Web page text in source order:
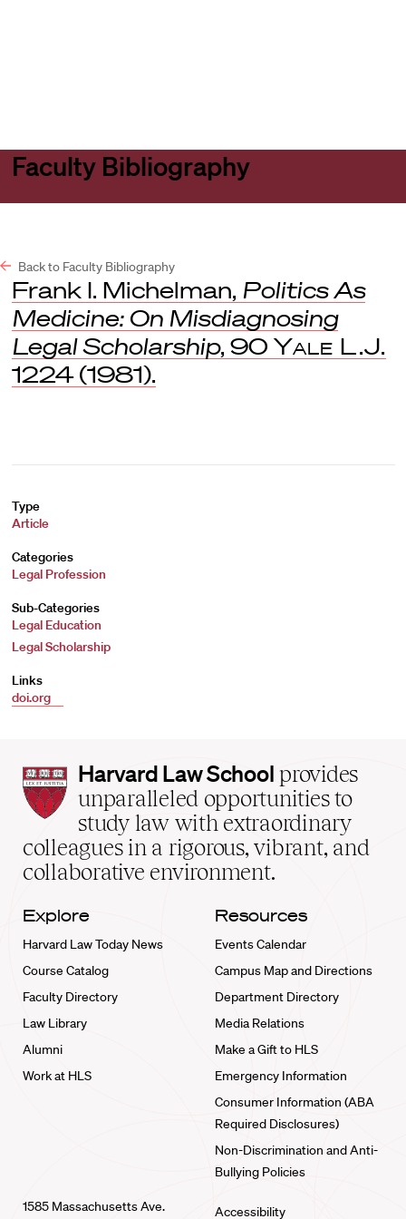
Faculty Bibliography
Back to Faculty Bibliography
Frank I. Michelman, Politics As
Medicine: On Misdiagnosing
Legal Scholarship, 90 Yale L.J.
1224 (1981).
Type
Article
Categories
Legal Profession
Sub-Categories
Legal Education
Legal Scholarship
Links
doi.org
Harvard
Law
School
home
Harvard Law School provides
unparalleled opportunities to
study law with extraordinary
colleagues in a rigorous, vibrant, and
collaborative environment.
Explore
Harvard Law Today News
Course Catalog
Faculty Directory
Law Library
Alumni
Work at HLS
Resources
Events Calendar
Campus Map and Directions
Department Directory
Media Relations
Make a Gift to HLS
Emergency Information
Consumer Information (ABA
Required Disclosures)
Non-Discrimination and Anti-
Bullying Policies
1585 Massachusetts Ave.
Accessibility